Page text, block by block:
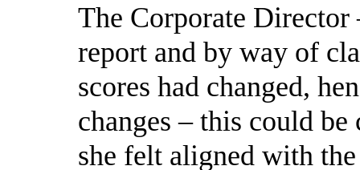
The Corporate Director
report and by way of
scores had changed,
changes – this could
she felt aligned with